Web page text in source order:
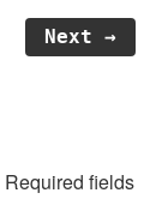
Next →
Required fields